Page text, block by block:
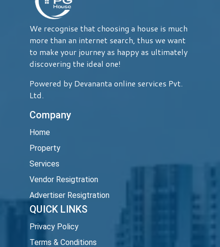
We recognise that choosing a house is much
more than an internet search, thus we want
to make your journey as happy as ultimately
discovering the ideal one!
Powered by Devananta online services Pvt.
Ltd.
Company
Home
Property
Services
Vendor Resigtration
Advertiser Resigtration
QUICK LINKS
Privacy Policy
Terms & Conditions